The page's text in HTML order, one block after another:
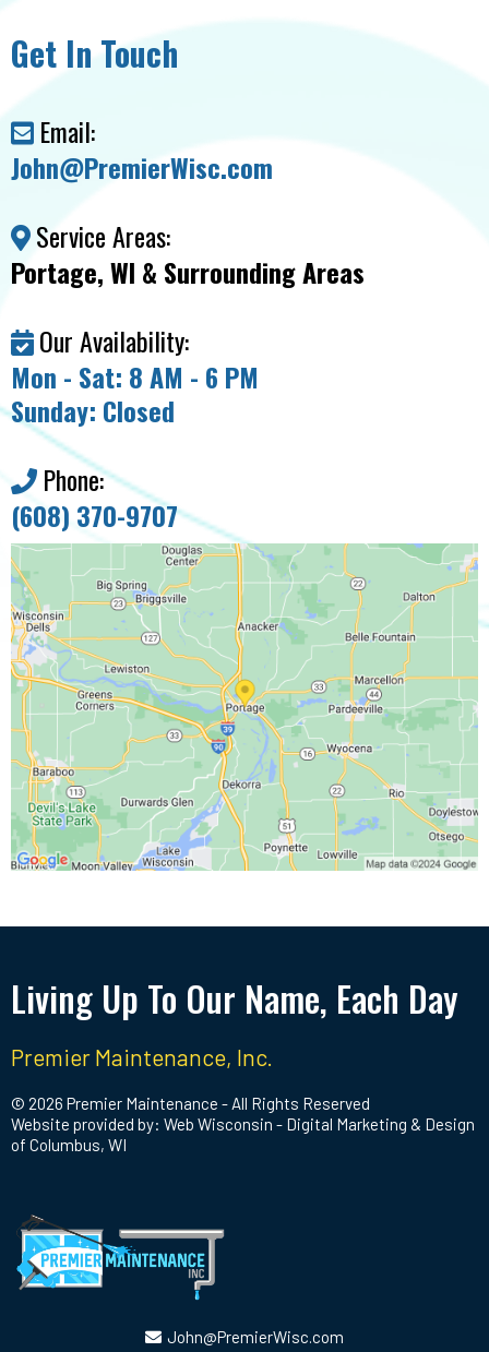
Get In Touch
Email:
John@PremierWisc.com
Service Areas:
Portage, WI & Surrounding Areas
Our Availability:
Mon - Sat: 8 AM - 6 PM
Sunday: Closed
Phone:
(608) 370-9707
Living Up To Our Name, Each Day
Premier Maintenance, Inc.
© 2026 Premier Maintenance - All Rights Reserved
Website provided by: Web Wisconsin - Digital Marketing & Design
of Columbus, WI
John@PremierWisc.com